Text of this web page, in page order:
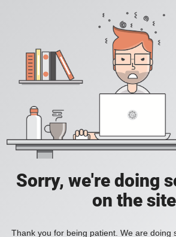
Sorry, we're doing
on the site
Thank you for being patient. We are doing